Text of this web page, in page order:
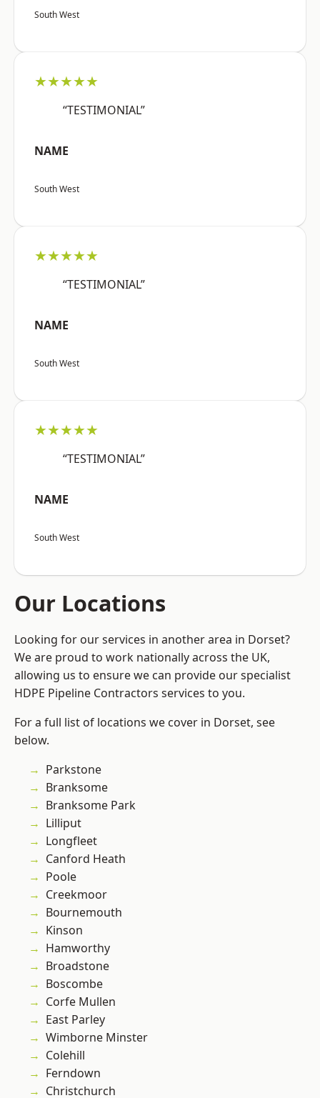
South West
★★★★★
“TESTIMONIAL”
NAME
South West
★★★★★
“TESTIMONIAL”
NAME
South West
★★★★★
“TESTIMONIAL”
NAME
South West
Our Locations
Looking for our services in another area in Dorset?
We are proud to work nationally across the UK,
allowing us to ensure we can provide our specialist
HDPE Pipeline Contractors services to you.
For a full list of locations we cover in Dorset, see
below.
Parkstone
Branksome
Branksome Park
Lilliput
Longfleet
Canford Heath
Poole
Creekmoor
Bournemouth
Kinson
Hamworthy
Broadstone
Boscombe
Corfe Mullen
East Parley
Wimborne Minster
Colehill
Ferndown
Christchurch